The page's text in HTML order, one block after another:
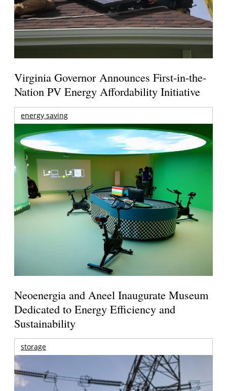
Virginia Governor Announces First-in-the-
Nation PV Energy Affordability Initiative
energy saving
Neoenergia and Aneel Inaugurate Museum
Dedicated to Energy Efficiency and
Sustainability
storage